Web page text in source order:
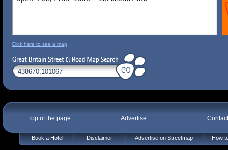
Click here to see a map
Top of the page Advertise
Book a Hotel Disclaimer Advertise on Streetmap How